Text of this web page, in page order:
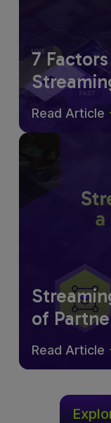
7
Read Article
of
Read Article